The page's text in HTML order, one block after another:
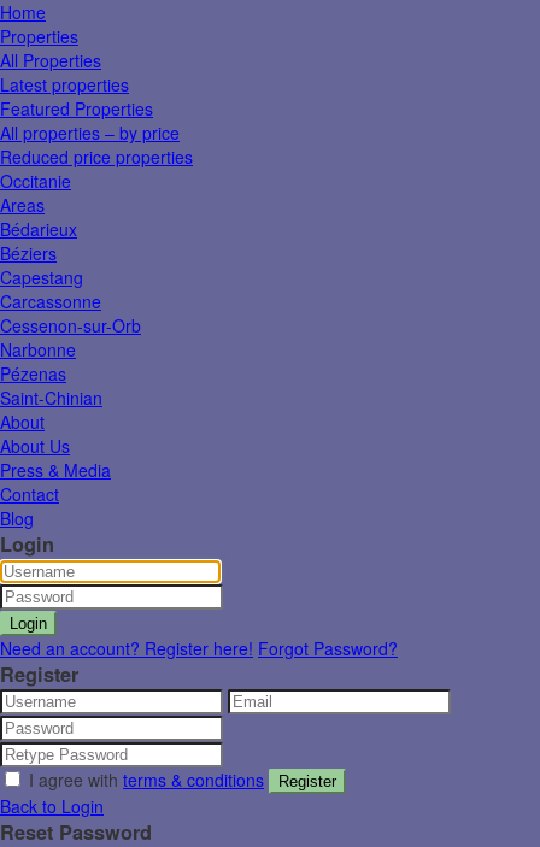
Home
Properties
All Properties
Latest properties
Featured Properties
All properties – by price
Reduced price properties
Occitanie
Areas
Bédarieux
Béziers
Capestang
Carcassonne
Cessenon-sur-Orb
Narbonne
Pézenas
Saint-Chinian
About
About Us
Press & Media
Contact
Blog
Login
Login
Need an account? Register here! Forgot Password?
Register
I agree with terms & conditions Register
Back to Login
Reset Password